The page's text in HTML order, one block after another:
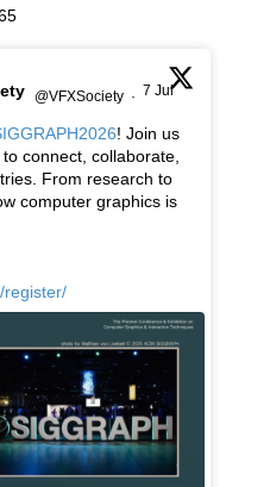
@VFXSociety · 7 Jul
! Join us
connect, collaborate,
From research to
computer graphics is
register/